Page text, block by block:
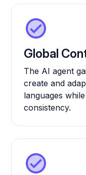
Global
The AI agent
create and
languages
consistency.